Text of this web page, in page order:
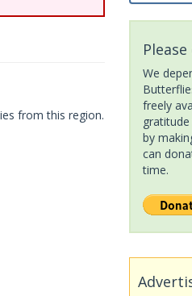
from this region.
We
freely
by
can
time.